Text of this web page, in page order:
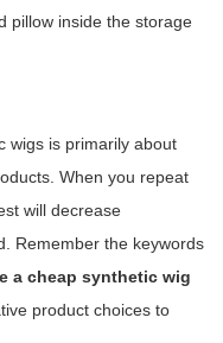
pillow inside the storage
wigs is primarily about
When you repeat
will decrease
Remember the keywords
a cheap synthetic wig
product choices to